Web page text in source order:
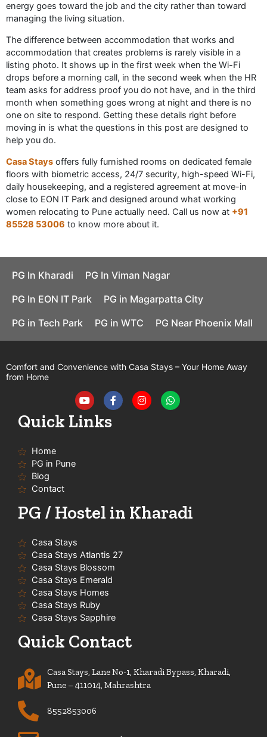
energy goes toward the job and the city rather than toward
managing the living situation.
The difference between accommodation that works and
accommodation that creates problems is rarely visible in a
listing photo. It shows up in the first week when the Wi-Fi
drops before a morning call, in the second week when the HR
team asks for address proof you do not have, and in the third
month when something goes wrong at night and there is no
one on site to respond. Getting these details right before
moving in is what the questions in this post are designed to
help you do.
Casa Stays offers fully furnished rooms on dedicated female
floors with biometric access, 24/7 security, high-speed Wi-Fi,
daily housekeeping, and a registered agreement at move-in
close to EON IT Park and designed around what working
women relocating to Pune actually need. Call us now at +91
85528 53006 to know more about it.
PG In Kharadi
PG In Viman Nagar
PG In EON IT Park
PG in Magarpatta City
PG in Tech Park
PG in WTC PG Near Phoenix Mall
Comfort and Convenience with Casa Stays – Your Home Away
from Home
o
u
u
a
c
n
s
h
a
Quick Links
Home
PG in Pune
Blog
Contact
PG / Hostel in Kharadi
Casa Stays
Casa Stays Atlantis 27
Casa Stays Blossom
Casa Stays Emerald
Casa Stays Homes
Casa Stays Ruby
Casa Stays Sapphire
Quick Contact
Casa Stays, Lane No-1, Kharadi Bypass, Kharadi,
Pune – 411014, Mahrashtra
8552853006